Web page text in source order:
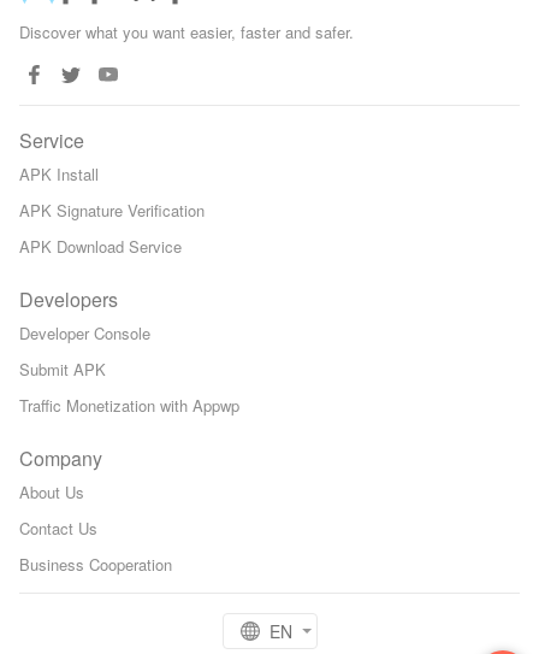
Discover what you want easier, faster and safer.
Service
APK Install
APK Signature Verification
APK Download Service
Developers
Developer Console
Submit APK
Traffic Monetization with Appwp
Company
About Us
Contact Us
Business Cooperation
EN